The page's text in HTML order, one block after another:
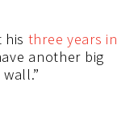
three years in
another big